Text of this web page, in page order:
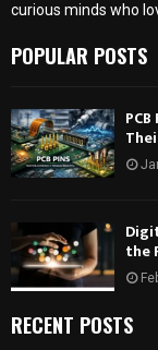
curious minds who
POPULAR POSTS
the
RECENT POSTS